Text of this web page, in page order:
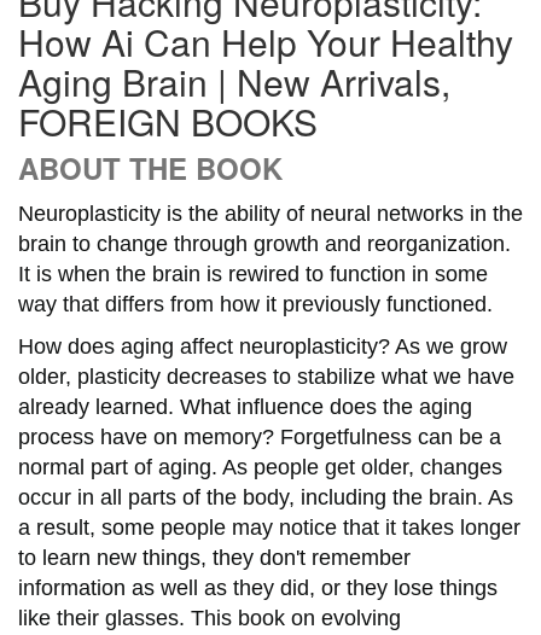
How Ai Can Help Your Healthy
Aging Brain | New Arrivals,
FOREIGN BOOKS
ABOUT THE BOOK
Neuroplasticity is the ability of neural networks in the
brain to change through growth and reorganization.
It is when the brain is rewired to function in some
way that differs from how it previously functioned.
How does aging affect neuroplasticity? As we grow
older, plasticity decreases to stabilize what we have
already learned. What influence does the aging
process have on memory? Forgetfulness can be a
normal part of aging. As people get older, changes
occur in all parts of the body, including the brain. As
a result, some people may notice that it takes longer
to learn new things, they don't remember
information as well as they did, or they lose things
like their glasses. This book on evolving